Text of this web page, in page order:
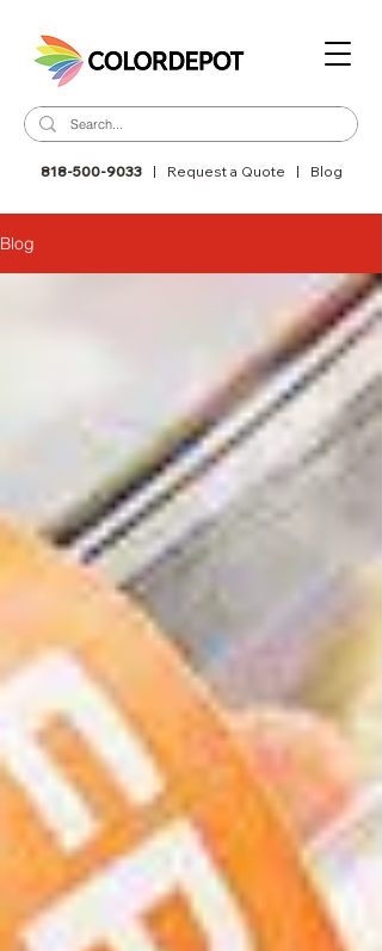
818-500-9033| Request a Quote | Blog
Blog